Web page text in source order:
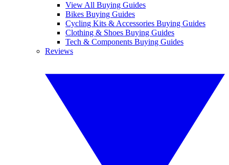
View All Buying Guides
Bikes Buying Guides
Cycling Kits & Accessories Buying Guides
Clothing & Shoes Buying Guides
Tech & Components Buying Guides
Reviews